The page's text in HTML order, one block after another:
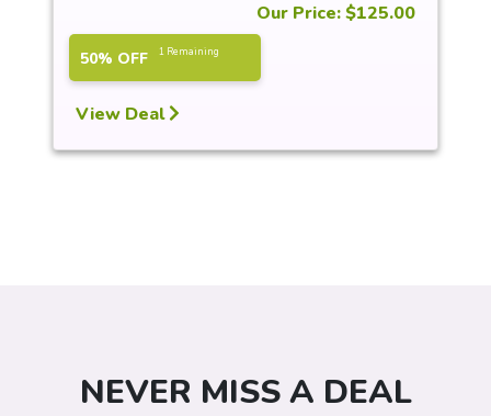
Our Price: $125.00
50% OFF 1 Remaining
View Deal
NEVER MISS A DEAL